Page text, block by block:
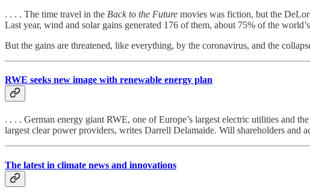
. . . . The time travel in the Back to the Future movies was fiction, but the
Last year, wind and solar gains generated 176 of them, about 75% of the
But the gains are threatened, like everything, by the coronavirus, and the
RWE seeks new image with renewable energy plan
. . . . German energy giant RWE, one of Europe’s largest electric utilities and
largest clear power providers, writes Darrell Delamaide. Will shareholders and
The latest in climate news and innovations